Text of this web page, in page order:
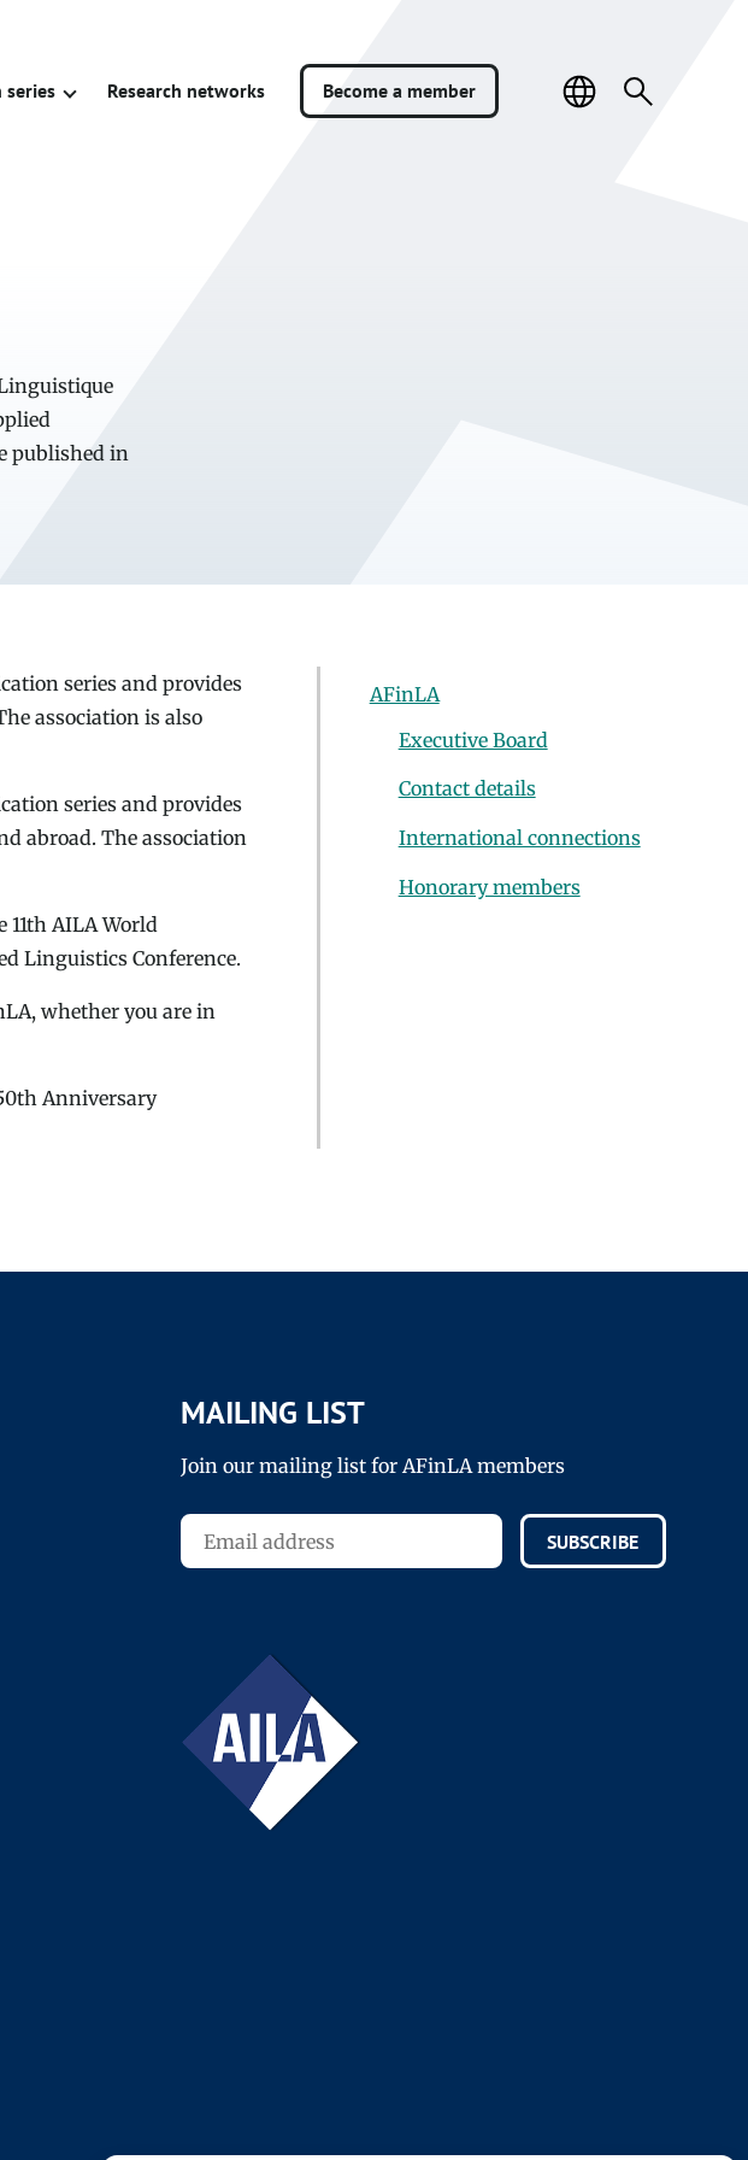
series Research networks Become a member
Sivuston
kieli
Search
for:
published in
series and provides
association is also
series and provides
abroad. The association
AILA World
Linguistics Conference.
whether you are in
Anniversary
AFinLA
Executive Board
Contact details
International connections
Honorary members
MAILING LIST
Join our mailing list for AFinLA members
SUBSCRIBE